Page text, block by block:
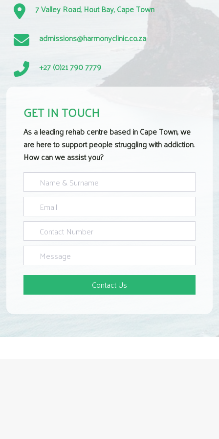
7 Valley Road, Hout Bay, Cape Town
admissions@harmonyclinic.co.za
+27 (0)21 790 7779
GET IN TOUCH
As a leading rehab centre based in Cape Town, we
are here to support people struggling with addiction.
How can we assist you?